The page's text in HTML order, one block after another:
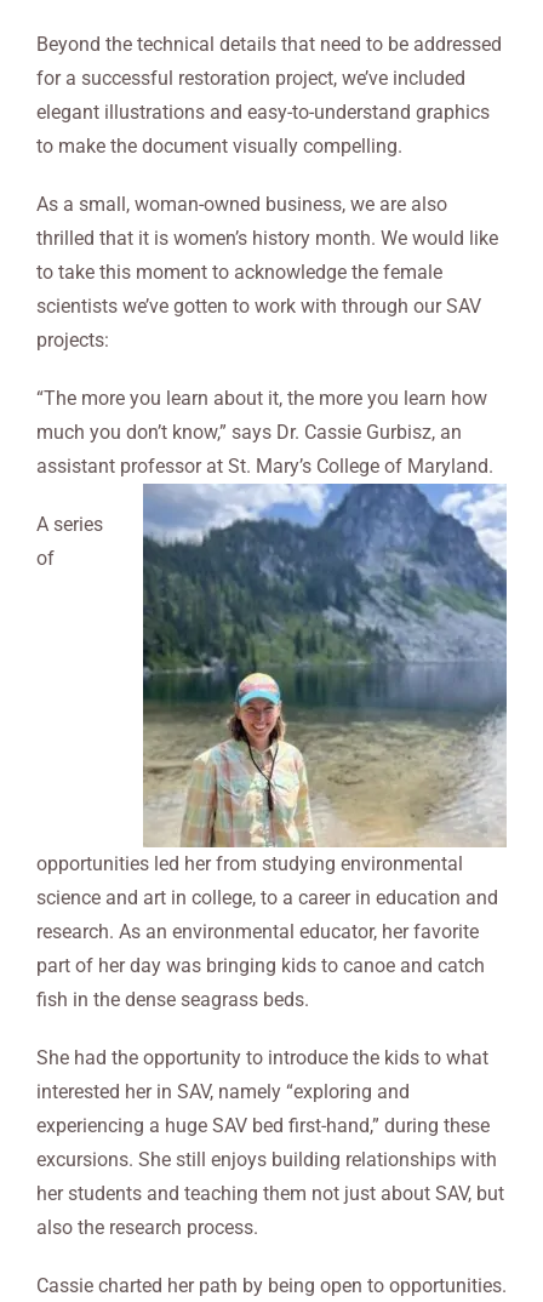
Beyond the technical details that need to be addressed
for a successful restoration project, we’ve included
elegant illustrations and easy-to-understand graphics
to make the document visually compelling.
As a small, woman-owned business, we are also
thrilled that it is women’s history month. We would like
to take this moment to acknowledge the female
scientists we’ve gotten to work with through our SAV
projects:
“The more you learn about it, the more you learn how
much you don’t know,” says Dr. Cassie Gurbisz, an
assistant professor at St. Mary’s College of Maryland.
A series
of
opportunities led her from studying environmental
science and art in college, to a career in education and
research. As an environmental educator, her favorite
part of her day was bringing kids to canoe and catch
fish in the dense seagrass beds.
She had the opportunity to introduce the kids to what
interested her in SAV, namely “exploring and
experiencing a huge SAV bed first-hand,” during these
excursions. She still enjoys building relationships with
her students and teaching them not just about SAV, but
also the research process.
Cassie charted her path by being open to opportunities.